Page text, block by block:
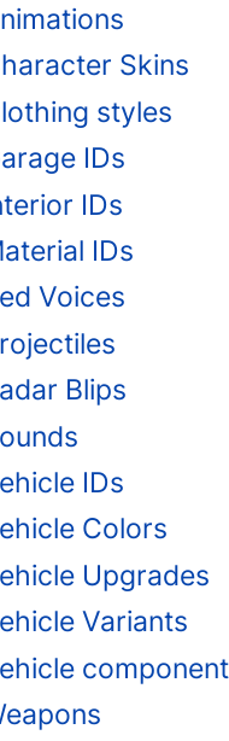
Skins
styles
IDs
IDs
IDs
Voices
Blips
IDs
Colors
Upgrades
Variants